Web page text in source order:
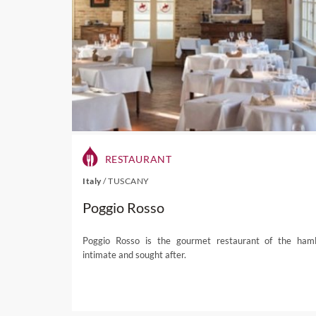
To the south the small
while north of the city
ride from the city, the hilly
bohemian population and
Wine Paths tours can
Auckland wines while
wine
other regions, such as
groves and it’s not
Visitors can also wander
RESTAURANT
Italy /TUSCANY
Poggio Rosso
Poggio Rosso is the gourmet restaurant of the
intimate and sought after.